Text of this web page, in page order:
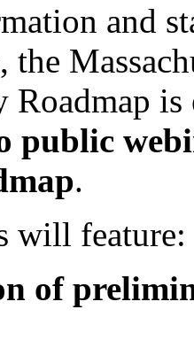
and
the
Roadmap
public
.
will feature:
of